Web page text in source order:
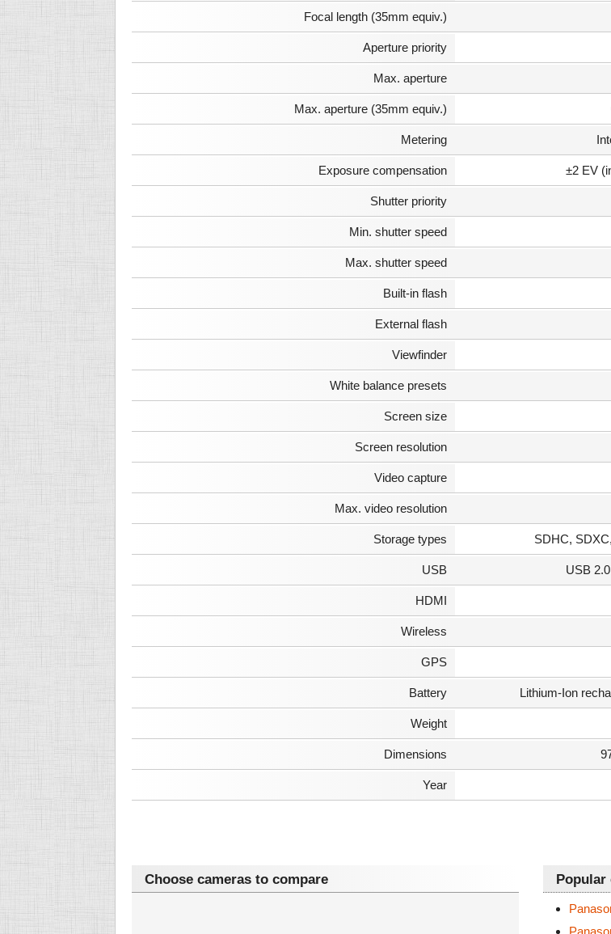
Focal length (35mm equiv.)
Aperture priority
Max. aperture
Max. aperture (35mm equiv.)
Metering
Exposure compensation ±2 EV
Shutter priority
Min. shutter speed
Max. shutter speed
Built-in flash
External flash
Viewfinder
White balance presets
Screen size
Screen resolution
Video capture
Max. video resolution
Storage types SDHC,
USB USB
HDMI
Wireless
GPS
Battery Lithium-Ion
Weight
Dimensions
Year
Choose cameras to compare